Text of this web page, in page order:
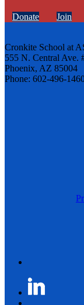
Donate Join
Cronkite School at
555 N. Central Ave.
Phoenix, AZ 85004
Phone: 602-496-